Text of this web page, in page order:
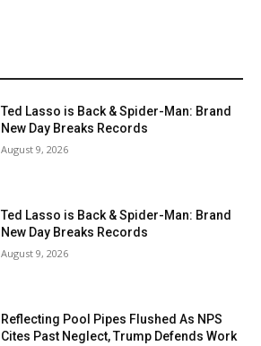
Ted Lasso is Back & Spider-Man: Brand
New Day Breaks Records
August 9, 2026
Ted Lasso is Back & Spider-Man: Brand
New Day Breaks Records
August 9, 2026
Reflecting Pool Pipes Flushed As NPS
Cites Past Neglect, Trump Defends Work